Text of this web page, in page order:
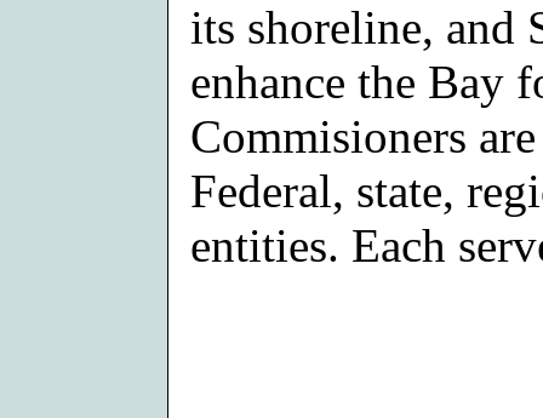
its shoreline, and
enhance the Bay
Commisioners
Federal, state,
entities. Each